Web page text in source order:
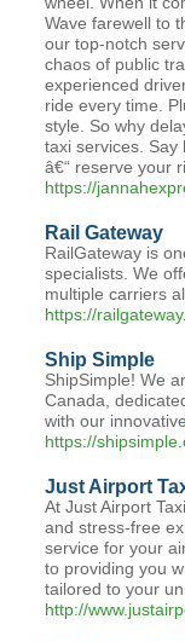
Wave farewell to
our top-notch
chaos of public
experienced
ride every time.
style. So why
taxi services. Say
â€“ reserve your
https://
Rail Gateway
RailGateway is
specialists. We
multiple carriers
https://
Ship Simple
ShipSimple! We
Canada,
with our
https://
Just Airport
At Just Airport
and stress-free
service for your
to providing you
tailored to your
http://